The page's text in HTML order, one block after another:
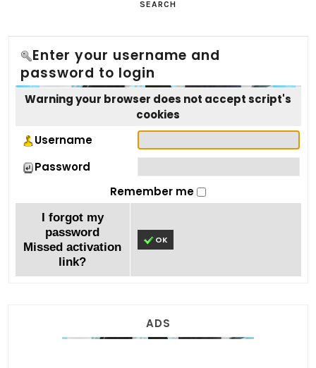
SEARCH
Enter your username and
password to login
Warning your browser does not accept script's
cookies
Username
Password
Remember me
I forgot my
password
Missed activation
link?
OK
ADS